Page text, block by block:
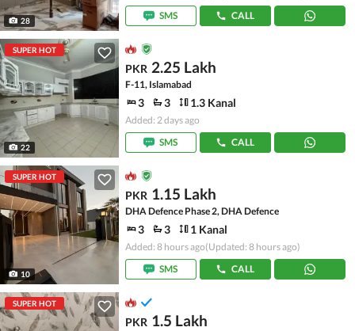
28
SMS
CALL
SUPER HOT
22
PKR 2.25 Lakh
F-11, Islamabad
3 3 1.3 Kanal
Added: 2 days ago
SMS
CALL
SUPER HOT
10
PKR 1.15 Lakh
DHA Defence Phase 2, DHA Defence
3 3 1 Kanal
Added: 8 hours ago(Updated: 8 hours ago)
SMS
CALL
SUPER HOT
PKR 1.5 Lakh